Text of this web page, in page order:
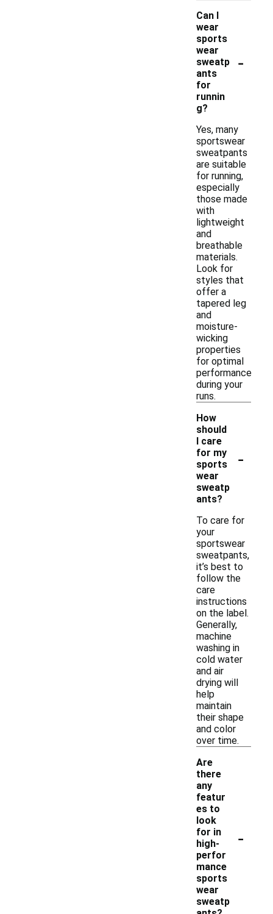
Can I
wear
sports
wear
sweatp
ants
for
runnin
g?
-
Yes, many
sportswear
sweatpants
are suitable
for running,
especially
those made
with
lightweight
and
breathable
materials.
Look for
styles that
offer a
tapered leg
and
moisture-
wicking
properties
for optimal
performance
during your
runs.
How
should
I care
for my
sports
wear
sweatp
ants?
-
To care for
your
sportswear
sweatpants,
it’s best to
follow the
care
instructions
on the label.
Generally,
machine
washing in
cold water
and air
drying will
help
maintain
their shape
and color
over time.
Are
there
any
featur
es to
look
for in
high-
perfor
mance
sports
wear
sweatp
-